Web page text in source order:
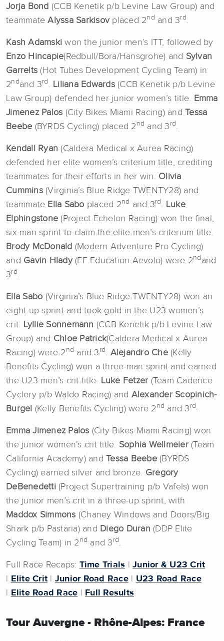
Jorja Bond (CCB Kenetik p/b Levine Law Group) and
teammateAlyssa Sarkisovplaced 2nd and 3rd .
Kash Adamski won the junior men’s ITT, followed by
Enzo Hincapie(Redbull/Bora/Hansgrohe) and Sylvan
Garrelts (Hot Tubes Development Cycling Team) in
2nd and 3rd . Liliana Edwards(CCB Kenetik p/b Levine
Law Group) defended her junior women’s title. Emma
Jimenez Palos (City Bikes Miami Racing) and Tessa
Beebe (BYRDS Cycling) placed 2 nd and 3 rd .
Kendall Ryan (Caldera Medical x Aurea Racing)
defended her elite women’s criterium title, crediting
teammates for their efforts in her win. Olivia
Cummins(Virginia’s Blue Ridge TWENTY28) and
teammate Ella Sabo placed 2nd and 3rd . Luke
Elphingstone (Project Echelon Racing) won the final,
six-man sprint to claim the elite men’s criterium title.
Brody McDonald (Modern Adventure Pro Cycling)
and Gavin Hlady(EF Education-Aevolo) were 2nd and
3rd .
Ella Sabo (Virginia’s Blue Ridge TWENTY28) won an
eight-up sprint and took gold in the U23 women’s
crit. Lyllie Sonnemann (CCB Kenetik p/b Levine Law
Group) and Chloe Patrick(Caldera Medical x Aurea
Racing) were 2 nd and 3 rd . Alejandro Che(Kelly
Benefits Cycling) won a three-man sprint and earned
the U23 men’s crit title. Luke Fetzer (Team Cadence
Cyclery p/b Waldo Racing) and Alexander Scopinich-
Burgel (Kelly Benefits Cycling) were 2 nd and 3 rd .
Emma Jimenez Palos (City Bikes Miami Racing) won
the junior women’s crit title. Sophia Wellmeier(Team
California Academy) and Tessa Beebe(BYRDS
Cycling) earned silver and bronze. Gregory
DeBenedetti (Project Supertraining p/b Vafels) won
the junior men’s crit in a three-up sprint, with
Maddox Simmons (Chaney Windows and Doors/Big
Shark p/b Pastaria) and Diego Duran (DDP Elite
Cycling Team) in 2 nd and 3 rd .
Full Race Recaps: Time Trials
Junior & U23 Crit
Elite Crit Junior Road Race| U23 Road Race
Elite Road Race Full Results
Tour Auvergne - Rhône-Alpes: France